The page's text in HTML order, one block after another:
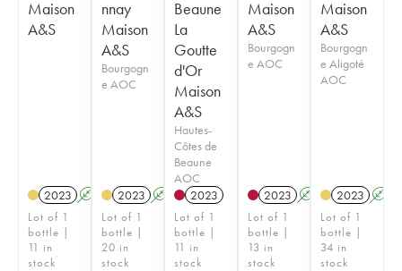
Maison
A&S
2023 A
Lot of 1
bottle |
11 in
stock
nnay
Maison
A&S
Bourgogn
e AOC
2023 A
Lot of 1
bottle |
20 in
stock
Beaune
La
Goutte
d'Or
Maison
A&S
Hautes-
Côtes de
Beaune
AOC
2023
Lot of 1
bottle |
11 in
stock
Maison
A&S
Bourgogn
e AOC
2023 A
Lot of 1
bottle |
13 in
stock
Maison
A&S
Bourgogn
e Aligoté
AOC
2023 A
Lot of 1
bottle |
34 in
stock